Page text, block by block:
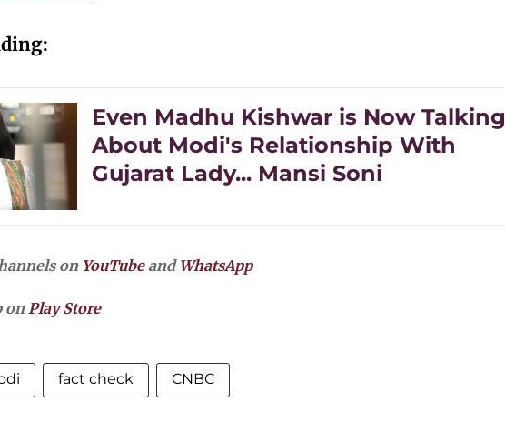
Even Madhu Kishwar is Now Talking
About Modi's Relationship With
Gujarat Lady... Mansi Soni
on YouTubeand WhatsApp
onPlay Store
fact check CNBC